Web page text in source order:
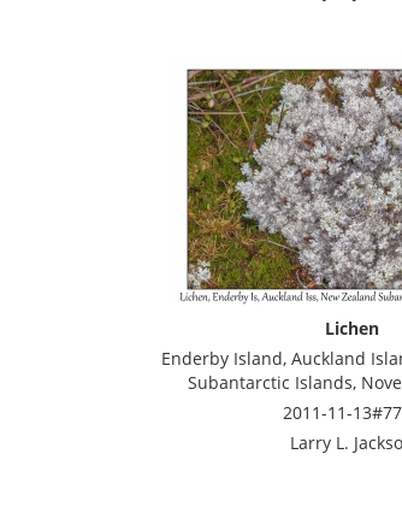
Lichen
Enderby Island, Auckland
Subantarctic Islands,
2011-11-
Larry L.